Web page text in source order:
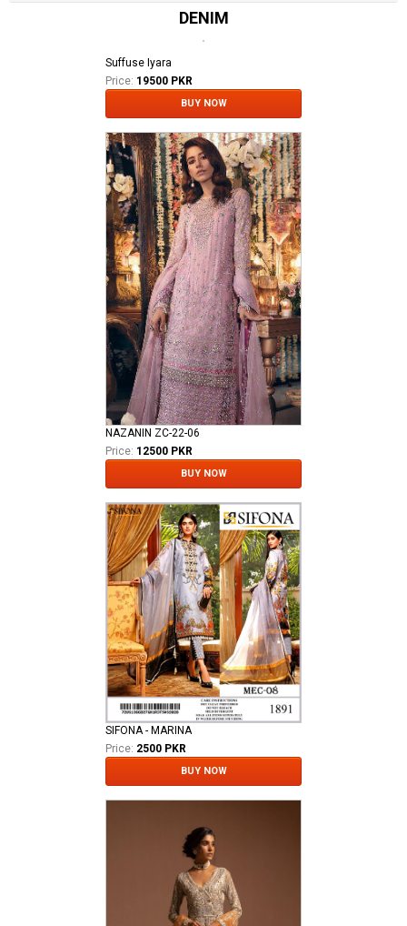
DENIM
Suffuse Iyara
Price: 19500 PKR
BUY NOW
NAZANIN ZC-22-06
Price: 12500 PKR
BUY NOW
SIFONA - MARINA
Price: 2500 PKR
BUY NOW